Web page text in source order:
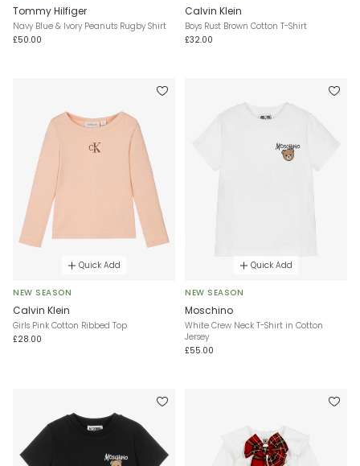
Tommy Hilfiger
Navy Blue & Ivory Peanuts Rugby Shirt
£50.00
Calvin Klein
Boys Rust Brown Cotton T-Shirt
£32.00
Quick Add
NEW SEASON
Calvin Klein
Girls Pink Cotton Ribbed Top
£28.00
Quick Add
NEW SEASON
Moschino
White Crew Neck T-Shirt in Cotton
Jersey
£55.00